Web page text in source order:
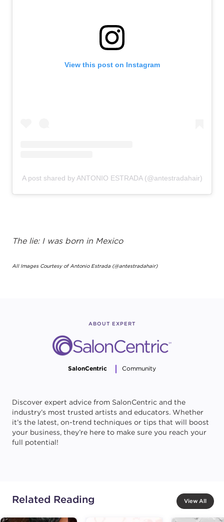
View this post on Instagram
A post shared by ANTONIO ESTRADA (@antestradahair)
The lie: I was born in Mexico
All Images Courtesy of Antonio Estrada (@antestradahair)
ABOUT EXPERT
SalonCentric Community
Discover expert advice from SalonCentric and the
industry’s most trusted artists and educators. Whether
it’s the latest, on-trend techniques or tips that will boost
your business, they’re here to make sure you reach your
full potential!
Related Reading View All